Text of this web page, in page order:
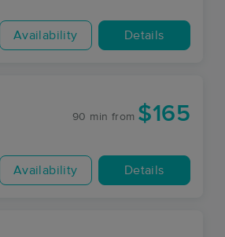
Availability Details
90 min from $165
Availability Details